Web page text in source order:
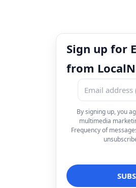
Sign up for
from
By signing up, you
multimedia
Frequency of